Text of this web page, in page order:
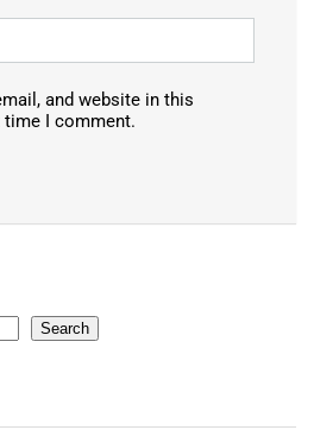
and website in this
time I comment.
Search